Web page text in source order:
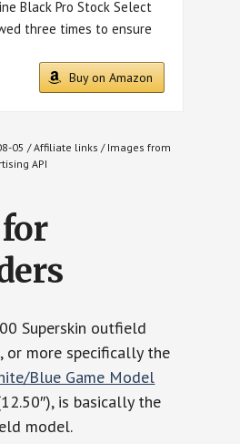
Black Pro Stock Select
three times to ensure
Buy on Amazon
05 / Affiliate links / Images from
API
Superskin outfield
or more specifically the
Blue Game Model
is basically the
model.